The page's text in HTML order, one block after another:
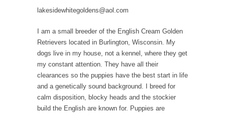
lakesidewhitegoldens@aol.com
I am a small breeder of the English Cream Golden
Retrievers located in Burlington, Wisconsin. My
dogs live in my house, not a kennel, where they get
my constant attention. They have all their
clearances so the puppies have the best start in life
and a genetically sound background. I breed for
calm disposition, blocky heads and the stockier
build the English are known for. Puppies are